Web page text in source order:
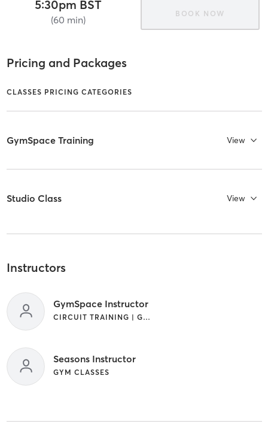
5:30pm BST
(60 min)
BOOK NOW
Pricing and Packages
CLASSES PRICING CATEGORIES
GymSpace Training View
Studio Class View
Instructors
GymSpace Instructor
CIRCUIT TRAINING | GYM CLASSES | PILATES | YOGA
Seasons Instructor
GYM CLASSES